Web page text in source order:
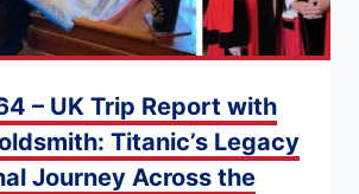
– UK Trip Report with
Titanic’s Legacy
Journey Across the